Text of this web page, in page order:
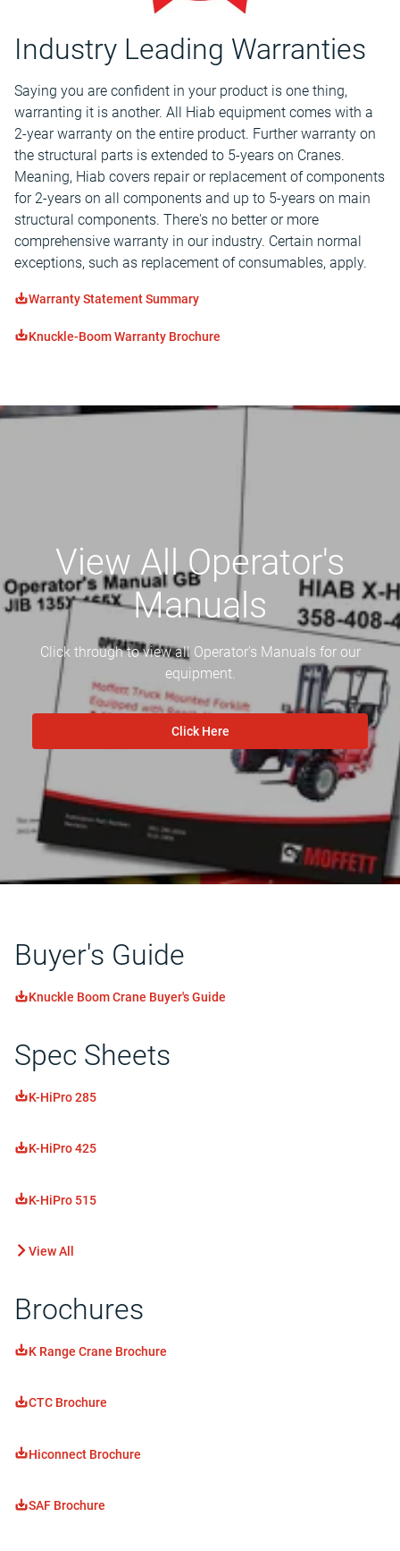
Industry Leading Warranties
Saying you are confident in your product is one thing,
warranting it is another. All Hiab equipment comes with a
2-year warranty on the entire product. Further warranty on
the structural parts is extended to 5-years on Cranes.
Meaning, Hiab covers repair or replacement of components
for 2-years on all components and up to 5-years on main
structural components. There's no better or more
comprehensive warranty in our industry. Certain normal
exceptions, such as replacement of consumables, apply.
Warranty Statement Summary
Knuckle-Boom Warranty Brochure
View All Operator's
Manuals
Click through to view all Operator's Manuals for our
equipment.
Click Here
Buyer's Guide
Knuckle Boom Crane Buyer's Guide
Spec Sheets
K-HiPro 285
K-HiPro 425
K-HiPro 515
View All
Brochures
K Range Crane Brochure
CTC Brochure
Hiconnect Brochure
SAF Brochure